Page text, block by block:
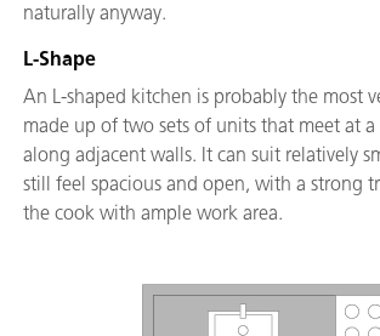
naturally anyway.
L-Shape
An L-shaped kitchen is probably the most
made up of two sets of units that meet at
along adjacent walls. It can suit relatively
still feel spacious and open, with a strong
the cook with ample work area.